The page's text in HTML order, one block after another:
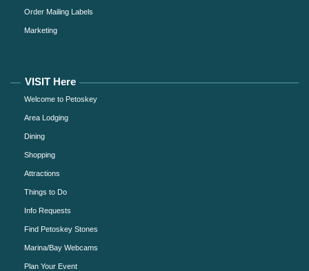
Order Mailing Labels
Marketing
VISIT Here
Welcome to Petoskey
Area Lodging
Dining
Shopping
Attractions
Things to Do
Info Requests
Find Petoskey Stones
Marina/Bay Webcams
Plan Your Event